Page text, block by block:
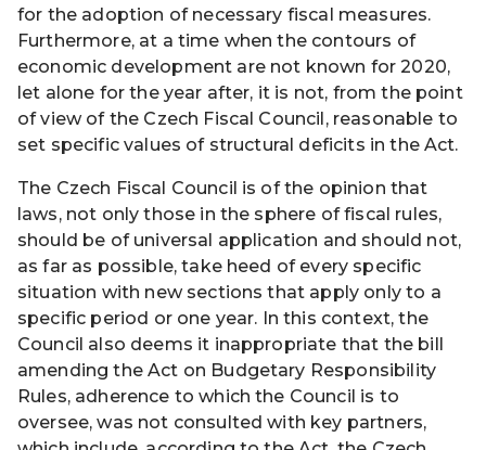
for the adoption of necessary fiscal measures.
Furthermore, at a time when the contours of
economic development are not known for 2020,
let alone for the year after, it is not, from the point
of view of the Czech Fiscal Council, reasonable to
set specific values of structural deficits in the Act.
The Czech Fiscal Council is of the opinion that
laws, not only those in the sphere of fiscal rules,
should be of universal application and should not,
as far as possible, take heed of every specific
situation with new sections that apply only to a
specific period or one year. In this context, the
Council also deems it inappropriate that the bill
amending the Act on Budgetary Responsibility
Rules, adherence to which the Council is to
oversee, was not consulted with key partners,